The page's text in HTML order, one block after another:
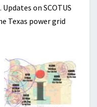
on SCOTUS
Texas power grid